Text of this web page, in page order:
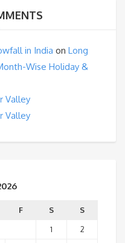
in India on Long
Wise Holiday &
Valley
Valley
F S
S
1
2